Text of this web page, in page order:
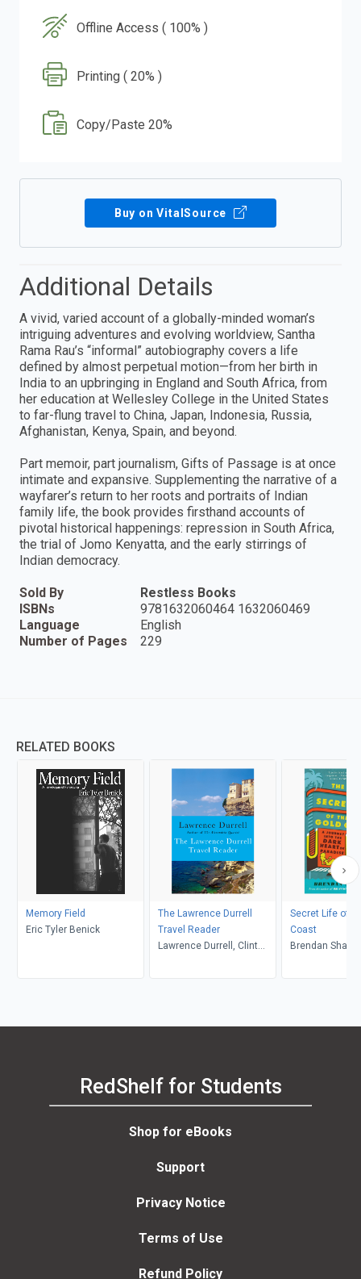
Offline Access ( 100% )
Printing ( 20% )
Copy/Paste 20%
Buy on VitalSource
Additional Details
A vivid, varied account of a globally-minded woman’s
intriguing adventures and evolving worldview, Santha
Rama Rau’s “informal” autobiography covers a life
defined by almost perpetual motion—from her birth in
India to an upbringing in England and South Africa, from
her education at Wellesley College in the United States
to far-flung travel to China, Japan, Indonesia, Russia,
Afghanistan, Kenya, Spain, and beyond.
Part memoir, part journalism, Gifts of Passage is at once
intimate and expansive. Supplementing the narrative of a
wayfarer’s return to her roots and portraits of Indian
family life, the book provides firsthand accounts of
pivotal historical happenings: repression in South Africa,
the trial of Jomo Kenyatta, and the early stirrings of
Indian democracy.
Sold By
Restless Books
ISBNs
9781632060464 1632060469
Language
English
Number of Pages
229
RELATED BOOKS
Memory Field
Eric Tyler Benick
The Lawrence Durrell
Travel Reader
Lawrence Durrell, Clint
Secret Life of
Coast
Brendan
RedShelf for Students
Shop for eBooks
Support
Privacy Notice
Terms of Use
Refund Policy